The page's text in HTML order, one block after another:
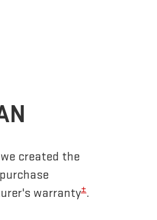
created the
warranty±.